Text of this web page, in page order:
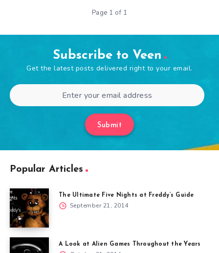
Page 1 of 1
Subscribe to Veen
Get the latest posts delivered right to your email.
Submit
Popular Articles
The Ultimate Five Nights at Freddy’s Guide
September 21, 2014
A Look at Alien Games Throughout the Years